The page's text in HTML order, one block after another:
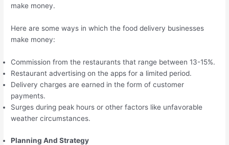
make money.
Here are some ways in which the food delivery businesses
make money:
Commission from the restaurants that range between 13-15%.
Restaurant advertising on the apps for a limited period.
Delivery charges are earned in the form of customer
payments.
Surges during peak hours or other factors like unfavorable
weather circumstances.
Planning And Strategy